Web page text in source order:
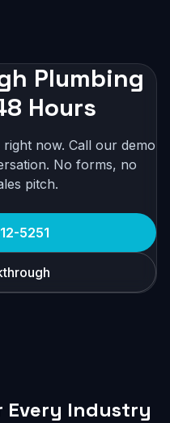
Plumbing
Hours
now. Call our demo
No forms, no
pitch.
5251
Every Industry